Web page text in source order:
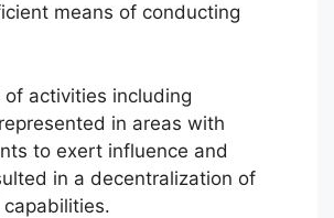
means of conducting
activities including
in areas with
to exert influence and
in a decentralization of